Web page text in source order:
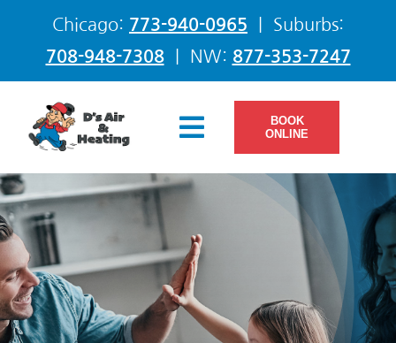
content
Chicago: 773-940-0965 | Suburbs:
708-948-7308| NW: 877-353-7247
Toggle
Navigation
Services
Products
Offers
BOOK
ONLINE